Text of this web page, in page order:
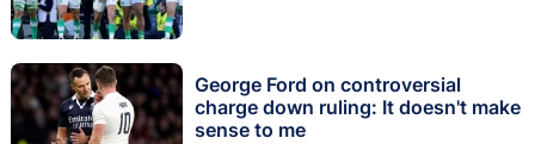
George Ford on controversial
charge down ruling: It doesn't make
sense to me